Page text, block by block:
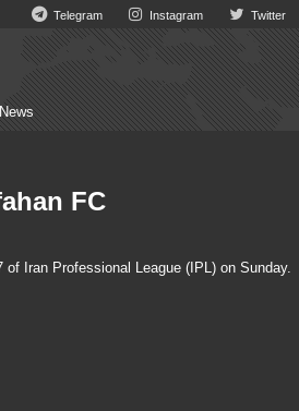
Telegram Instagram Twitter
FC
Iran Professional League (IPL) on Sunday.